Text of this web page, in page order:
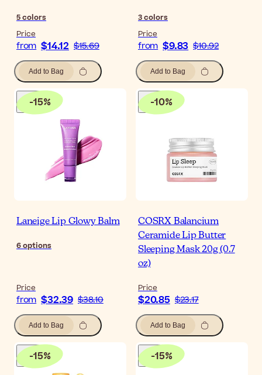
5colors
Price
from $14.12 $15.69
Add to Bag
3colors
Price
from $9.83 $10.92
Add to Bag
-15%
Laneige Lip Glowy Balm
6options
Price
from $32.39 $38.10
Add to Bag
-10%
COSRX Balancium
Ceramide Lip Butter
Sleeping Mask 20g (0.7
oz)
Price
$20.85 $23.17
Add to Bag
-15% -15%